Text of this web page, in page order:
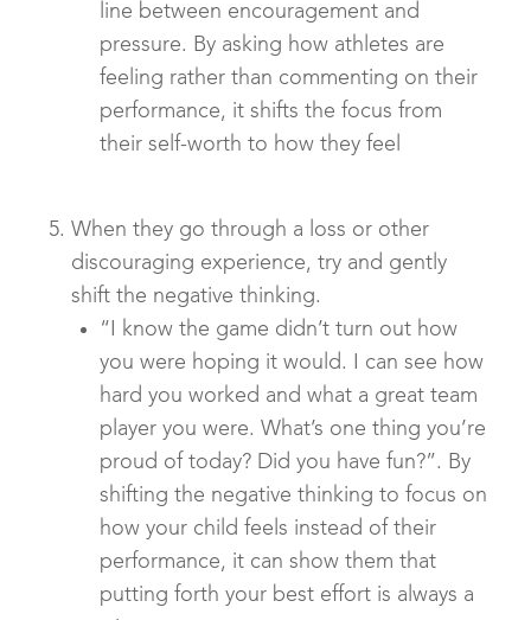
line between encouragement and
pressure. By asking how athletes are
feeling rather than commenting on their
performance, it shifts the focus from
their self-worth to how they feel
When they go through a loss or other
discouraging experience, try and gently
shift the negative thinking.
“I know the game didn’t turn out how
you were hoping it would. I can see how
hard you worked and what a great team
player you were. What’s one thing you’re
proud of today? Did you have fun?”. By
shifting the negative thinking to focus on
how your child feels instead of their
performance, it can show them that
putting forth your best effort is always a